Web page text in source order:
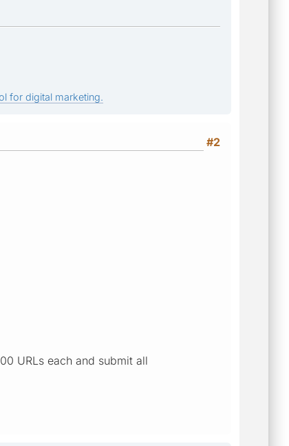
for digital marketing.
#2
URLs each and submit all